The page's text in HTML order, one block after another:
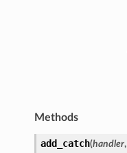
Methods
add_catch(handler,